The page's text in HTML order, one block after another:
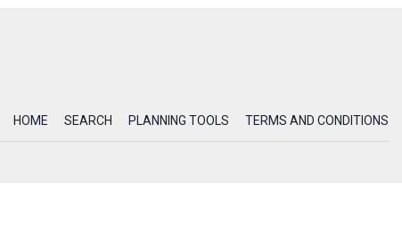
HOME SEARCH PLANNING TOOLS TERMS AND CONDITIONS